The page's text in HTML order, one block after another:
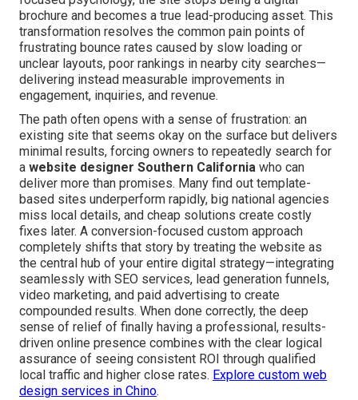
brochure and becomes a true lead-producing asset. This
transformation resolves the common pain points of
frustrating bounce rates caused by slow loading or
unclear layouts, poor rankings in nearby city searches—
delivering instead measurable improvements in
engagement, inquiries, and revenue.
The path often opens with a sense of frustration: an
existing site that seems okay on the surface but delivers
minimal results, forcing owners to repeatedly search for
a website designer Southern California who can
deliver more than promises. Many find out template-
based sites underperform rapidly, big national agencies
miss local details, and cheap solutions create costly
fixes later. A conversion-focused custom approach
completely shifts that story by treating the website as
the central hub of your entire digital strategy—integrating
seamlessly with SEO services, lead generation funnels,
video marketing, and paid advertising to create
compounded results. When done correctly, the deep
sense of relief of finally having a professional, results-
driven online presence combines with the clear logical
assurance of seeing consistent ROI through qualified
local traffic and higher close rates. Explore custom web
design services in Chino.